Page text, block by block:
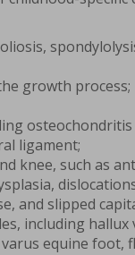
growth process;
ligament;
knee, such as
and slipped
including hallux
equine foot,